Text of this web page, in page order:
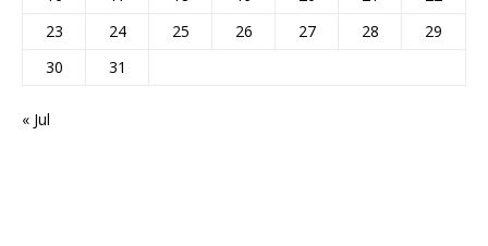
23
24 25 26 27 28
29
30
31
« Jul